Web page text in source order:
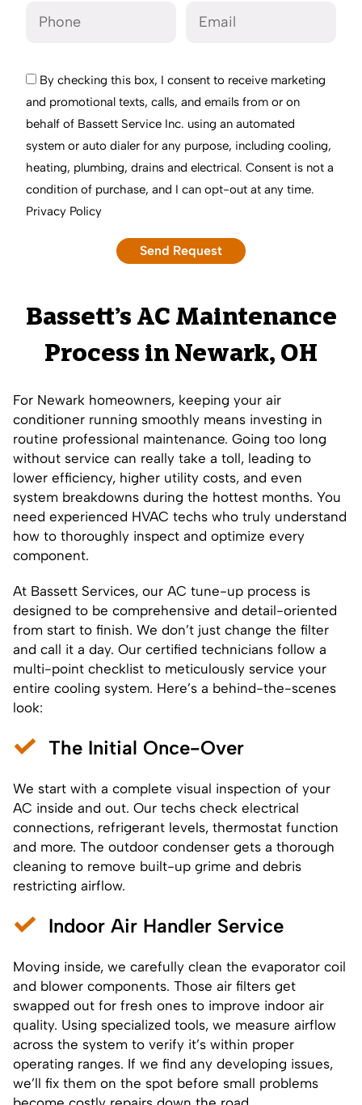
By checking this box, I consent to receive marketing
and promotional texts, calls, and emails from or on
behalf of Bassett Service Inc. using an automated
system or auto dialer for any purpose, including cooling,
heating, plumbing, drains and electrical. Consent is not a
condition of purchase, and I can opt-out at any time.
Privacy Policy
Bassett’s AC Maintenance
Process in Newark, OH
For Newark homeowners, keeping your air
conditioner running smoothly means investing in
routine professional maintenance. Going too long
without service can really take a toll, leading to
lower efficiency, higher utility costs, and even
system breakdowns during the hottest months. You
need experienced HVAC techs who truly understand
how to thoroughly inspect and optimize every
component.
At Bassett Services, our AC tune-up process is
designed to be comprehensive and detail-oriented
from start to finish. We don’t just change the filter
and call it a day. Our certified technicians follow a
multi-point checklist to meticulously service your
entire cooling system. Here’s a behind-the-scenes
look:
The Initial Once-Over
We start with a complete visual inspection of your
AC inside and out. Our techs check electrical
connections, refrigerant levels, thermostat function
and more. The outdoor condenser gets a thorough
cleaning to remove built-up grime and debris
restricting airflow.
Indoor Air Handler Service
Moving inside, we carefully clean the evaporator coil
and blower components. Those air filters get
swapped out for fresh ones to improve indoor air
quality. Using specialized tools, we measure airflow
across the system to verify it’s within proper
operating ranges. If we find any developing issues,
we’ll fix them on the spot before small problems